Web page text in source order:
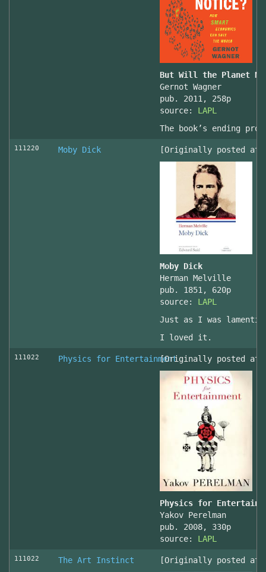
But Will the Planet
Gernot Wagner
pub. 2011, 258p
source: LAPL
The book’s ending
111220 Moby Dick [Originally posted at
Moby Dick
Herman Melville
pub. 1851, 620p
source: LAPL
Just as I was
I loved it.
111022 Physics for Entertainment[Originally posted at
Physics for
Yakov Perelman
pub. 2008, 330p
source: LAPL
111022 The Art Instinct [Originally posted at